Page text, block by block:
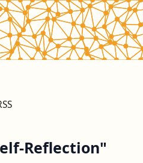
Reflection"